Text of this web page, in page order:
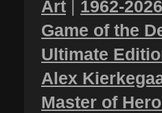
Art | 1962-
Game of the
Ultimate
Alex
Master of